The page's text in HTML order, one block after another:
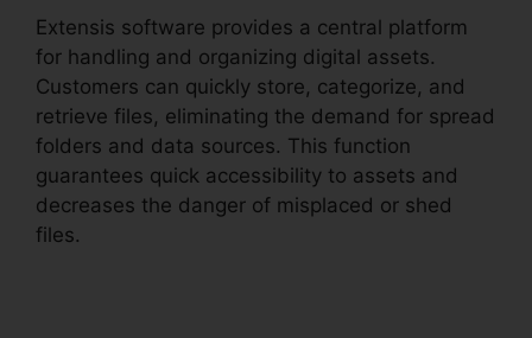
Extensis software provides a central platform
for handling and organizing digital assets.
Customers can quickly store, categorize, and
retrieve files, eliminating the demand for spread
folders and data sources. This function
guarantees quick accessibility to assets and
decreases the danger of misplaced or shed
files.